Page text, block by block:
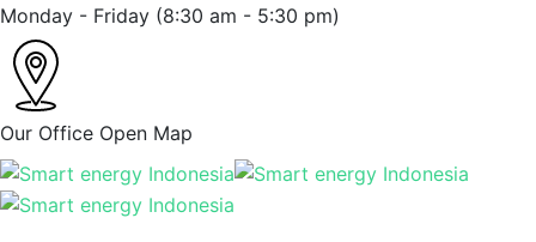
Monday - Friday (8:30 am - 5:30 pm)
Our Office Open Map